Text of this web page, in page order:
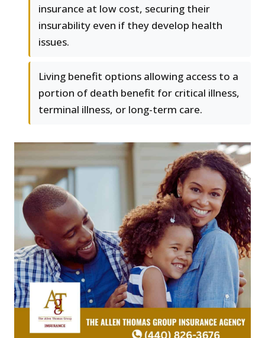
insurance at low cost, securing their
insurability even if they develop health
issues.
Living benefit options allowing access to a
portion of death benefit for critical illness,
terminal illness, or long-term care.